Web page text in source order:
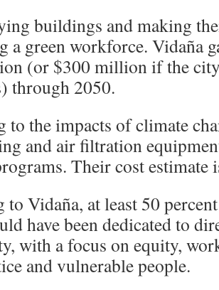
buildings and making
a green workforce. Vidaña
(or $300 million if the
through 2050.
to the impacts of climate
and air filtration
Their cost estimate
to Vidaña, at least 50
have been dedicated to
with a focus on equity,
and vulnerable people.